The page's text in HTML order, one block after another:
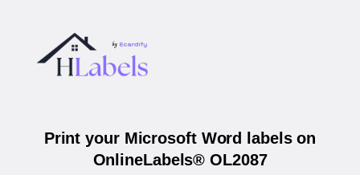
Print your Microsoft Word labels on
OnlineLabels® OL2087